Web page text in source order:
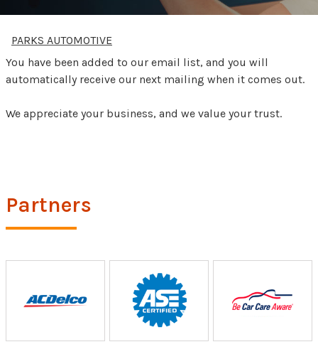
PARKS AUTOMOTIVE
You have been added to our email list, and you will
automatically receive our next mailing when it comes out.
We appreciate your business, and we value your trust.
Partners